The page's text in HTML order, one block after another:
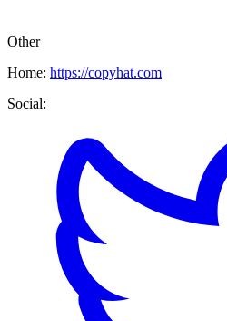
Other
Home: https://copyhat.com
Social: